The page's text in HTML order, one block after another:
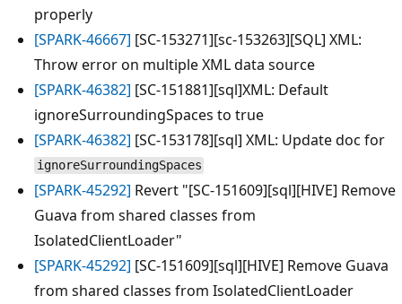
properly
[SPARK-46667] [SC-153271][sc-153263][SQL] XML:
Throw error on multiple XML data source
[SPARK-46382] [SC-151881][sql]XML: Default
ignoreSurroundingSpaces to true
[SPARK-46382] [SC-153178][sql] XML: Update doc for
ignoreSurroundingSpaces
[SPARK-45292] Revert "[SC-151609][sql][HIVE] Remove
Guava from shared classes from
IsolatedClientLoader"
[SPARK-45292] [SC-151609][sql][HIVE] Remove Guava
from shared classes from IsolatedClientLoader